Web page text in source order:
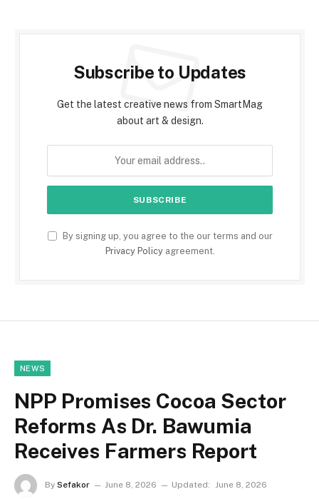
Subscribe to Updates
Get the latest creative news from SmartMag
about art & design.
By signing up, you agree to the our terms and our
Privacy Policyagreement.
NEWS
NPP Promises Cocoa Sector
Reforms As Dr. Bawumia
Receives Farmers Report
By Sefakor June 8, 2026 Updated: June 8, 2026